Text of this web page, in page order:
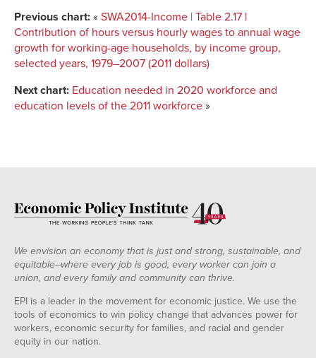
Previous chart: « SWA2014-Income | Table 2.17 |
Contribution of hours versus hourly wages to annual wage
growth for working-age households, by income group,
selected years, 1979–2007 (2011 dollars)
Next chart: Education needed in 2020 workforce and
education levels of the 2011 workforce »
We envision an economy that is just and strong, sustainable, and
equitable--where every job is good, every worker can join a
union, and every family and community can thrive.
EPI is a leader in the movement for economic justice. We use the
tools of economics to win policy change that advances power for
workers, economic security for families, and racial and gender
equity in our nation.